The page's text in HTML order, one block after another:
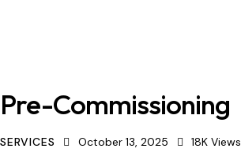
Pre-Commissioning
SERVICES October 13, 2025 18K Views